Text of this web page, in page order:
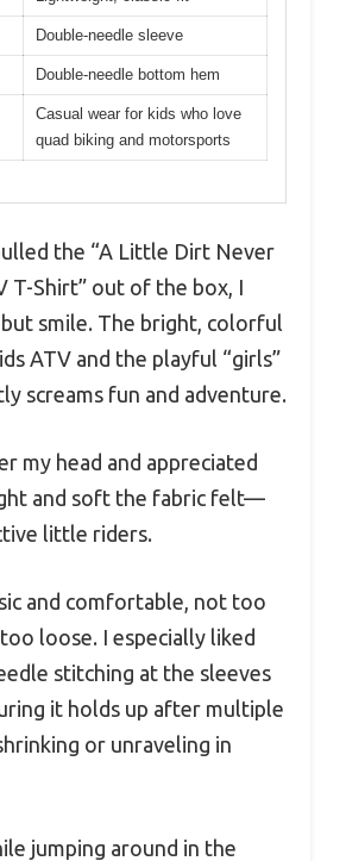
Double-needle sleeve
Double-needle bottom hem
Casual wear for kids who love
quad biking and motorsports
the “A Little Dirt Never
T-Shirt” out of the box, I
smile. The bright, colorful
ATV and the playful “girls”
screams fun and adventure.
my head and appreciated
and soft the fabric felt—
little riders.
and comfortable, not too
loose. I especially liked
stitching at the sleeves
it holds up after multiple
or unraveling in
jumping around in the